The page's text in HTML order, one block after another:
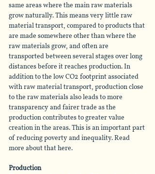
same areas where the main raw materials
grow naturally. This means very little raw
material transport, compared to products that
are made somewhere other than where the
raw materials grow, and often are
transported between several stages over long
distances before it reaches production. In
addition to the low CO2 footprint associated
with raw material transport, production close
to the raw materials also leads to more
transparency and fairer trade as the
production contributes to greater value
creation in the areas. This is an important part
of reducing poverty and inequality. Read
more about that here.
Production